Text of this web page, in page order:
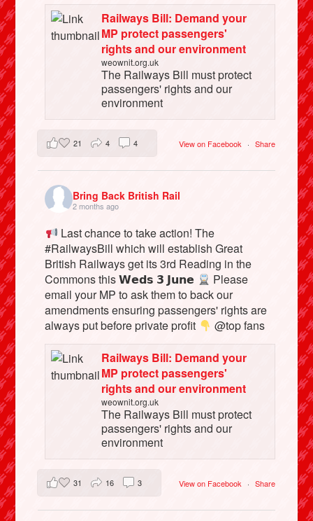
Railways Bill: Demand your
MP protect passengers'
rights and our environment
weownit.org.uk
The Railways Bill must protect
passengers' rights and our
environment
View on Facebook · Share
21 4 4
Bring Back British Rail
2 months ago
Last chance to take action! The
#RailwaysBill which will establish Great
British Railways get its 3rd Reading in the
Commons this 𝗪𝗲𝗱𝘀 𝟯 𝗝𝘂𝗻𝗲
Please
email your MP to ask them to back our
amendments ensuring passengers' rights are
always put before private profit
@top fans
Railways Bill: Demand your
MP protect passengers'
rights and our environment
weownit.org.uk
The Railways Bill must protect
passengers' rights and our
environment
View on Facebook · Share
31 16 3